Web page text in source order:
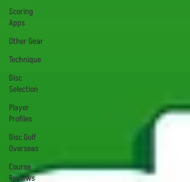
Scoring
Apps
Other Gear
Technique
Disc
Selection
Player
Profiles
Disc Golf
Overseas
Course
Reviews